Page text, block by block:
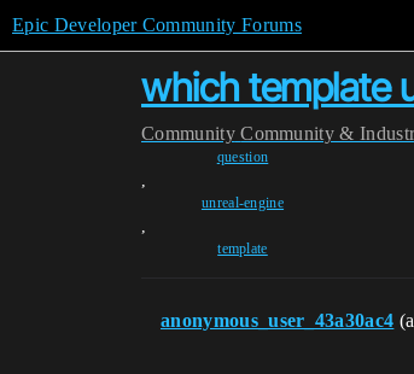
Epic Developer Community Forums
which template
Community Community &
question
,
unreal-engine
,
template
anonymous_user_43a30ac4